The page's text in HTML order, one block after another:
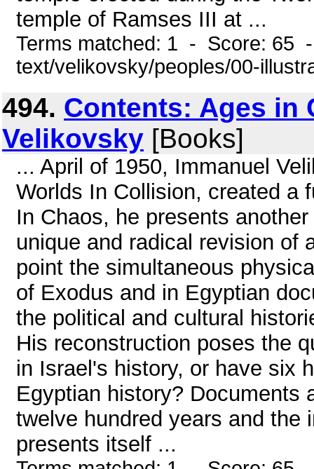
temple of Ramses III at ...
Terms matched: 1 - Score: 65
text/velikovsky/peoples/00-
494. Contents: Ages in
Velikovsky [Books]
... April of 1950, Immanuel
Worlds In Collision, created a
In Chaos, he presents
unique and radical revision of
point the simultaneous
of Exodus and in Egyptian
the political and cultural
His reconstruction poses the
in Israel's history, or have six
Egyptian history? Documents
twelve hundred years and the
presents itself ...